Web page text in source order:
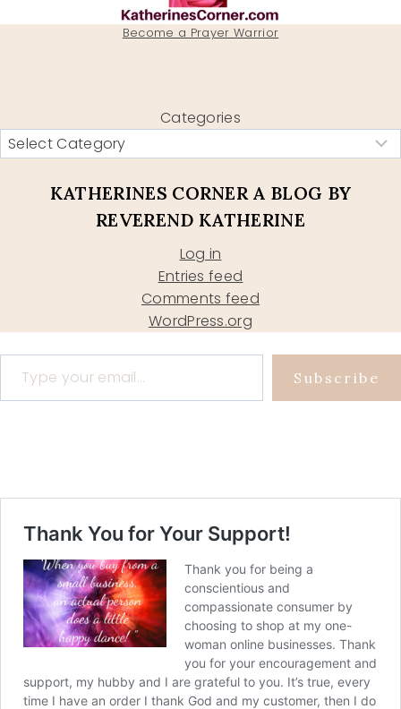
Become a Prayer Warrior
Categories
KATHERINES CORNER A BLOG BY
REVEREND KATHERINE
Log in
Entries feed
Comments feed
WordPress.org
Type your email…
Subscribe